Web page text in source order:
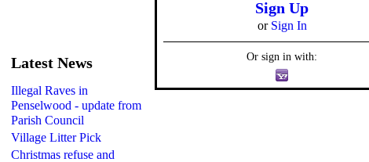
Latest News
Illegal Raves in
Penselwood - update from
Parish Council
Village Litter Pick
Christmas refuse and
Sign Up
or Sign In
Or sign in with: